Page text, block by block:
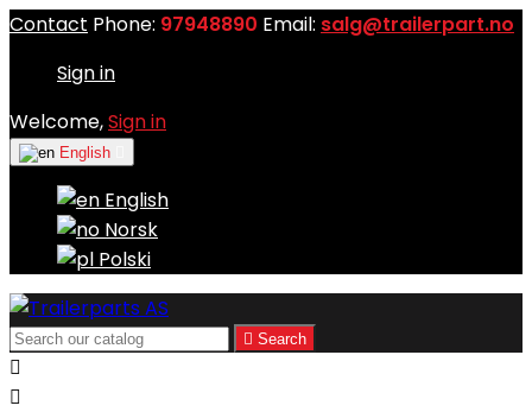
Contact Phone: 97948890 Email: salg@trailerpart.no
Sign in
Welcome,Sign in
English
English
Norsk
Polski
 Search

